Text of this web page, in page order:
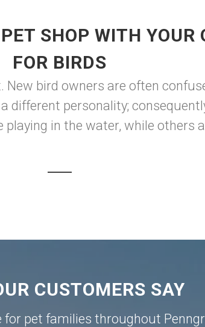
SHOP WITH YOUR
FOR BIRDS
New bird owners are often
different personality;
in the water, while others
CUSTOMERS SAY
for pet families throughout